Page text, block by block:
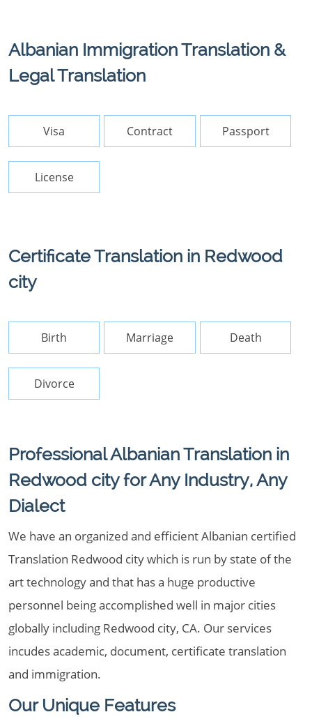
Albanian Immigration Translation &
Legal Translation
Visa Contract Passport
License
Certificate Translation in Redwood
city
Birth Marriage Death
Divorce
Professional Albanian Translation in
Redwood city for Any Industry, Any
Dialect
We have an organized and efficient Albanian certified
Translation Redwood city which is run by state of the
art technology and that has a huge productive
personnel being accomplished well in major cities
globally including Redwood city, CA. Our services
incudes academic, document, certificate translation
and immigration.
Our Unique Features